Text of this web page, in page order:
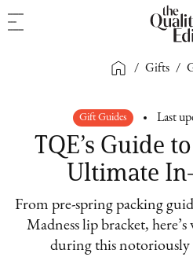
/ Gifts /
Gift Guides Last
TQE’s Guide
Ultimate
From pre-spring packing
Madness lip bracket,
during this